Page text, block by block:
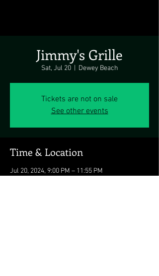
Jimmy's Grille
Sat, Jul 20
  |
Dewey Beach
Tickets are not on sale
See other events
Time & Location
Jul 20, 2024, 9:00 PM – 11:55 PM